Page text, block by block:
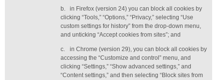
b.
in Firefox (version 24) you can block all cookies by
clicking “Tools,” “Options,” “Privacy,” selecting “Use
custom settings for history” from the drop-down menu,
and unticking “Accept cookies from sites”; and
c.
in Chrome (version 29), you can block all cookies by
accessing the “Customize and control” menu, and
clicking “Settings,” “Show advanced settings,” and
“Content settings,” and then selecting “Block sites from